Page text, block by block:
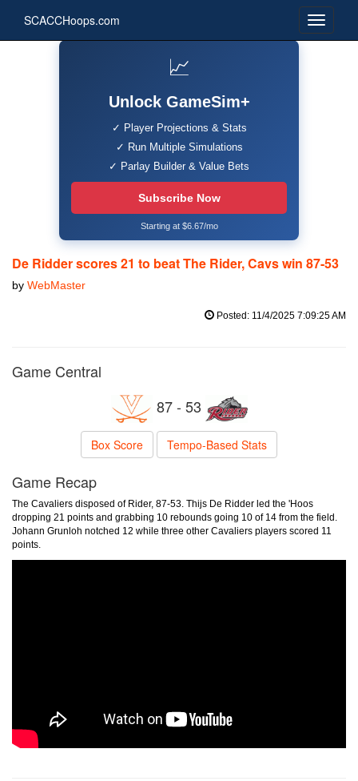
SCACCHoops.com
📈
Unlock GameSim+
✓ Player Projections & Stats
✓ Run Multiple Simulations
✓ Parlay Builder & Value Bets
Subscribe Now
Starting at $6.67/mo
De Ridder scores 21 to beat The Rider, Cavs win 87-53
by WebMaster
Posted: 11/4/2025 7:09:25 AM
Game Central
87 - 53
Box Score Tempo-Based Stats
Game Recap
The Cavaliers disposed of Rider, 87-53. Thijs De Ridder led the 'Hoos
dropping 21 points and grabbing 10 rebounds going 10 of 14 from the field.
Johann Grunloh notched 12 while three other Cavaliers players scored 11
points.